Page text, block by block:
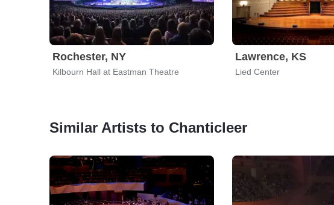
Rochester, NY
Kilbourn Hall at Eastman Theatre
Lawrence, KS
Lied Center
Similar Artists to Chanticleer